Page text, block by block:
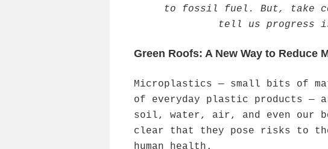
to fossil fuel. But, take
tell us progress
Green Roofs: A New Way to Reduce
Microplastics — small bits of
of everyday plastic products —
soil, water, air, and even our
clear that they pose risks to